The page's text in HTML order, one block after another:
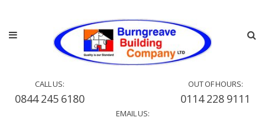
CALL US:
0844 245 6180
OUT OF HOURS:
0114 228 9111
EMAIL US: